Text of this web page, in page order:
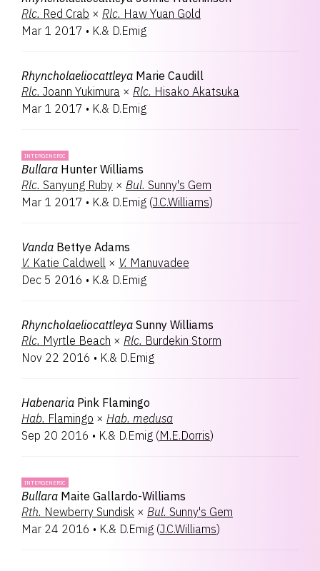
Rlc. Red Crab × Rlc. Haw Yuan Gold
Mar 1 2017 • K.& D.Emig
Rhyncholaeliocattleya Marie Caudill
Rlc. Joann Yukimura × Rlc. Hisako Akatsuka
Mar 1 2017 • K.& D.Emig
INTERGENERIC
Bullara Hunter Williams
Rlc. Sanyung Ruby × Bul. Sunny's Gem
Mar 1 2017 • K.& D.Emig (J.C.Williams)
Vanda Bettye Adams
V. Katie Caldwell × V. Manuvadee
Dec 5 2016 • K.& D.Emig
Rhyncholaeliocattleya Sunny Williams
Rlc. Myrtle Beach × Rlc. Burdekin Storm
Nov 22 2016 • K.& D.Emig
Habenaria Pink Flamingo
Hab. Flamingo × Hab. medusa
Sep 20 2016 • K.& D.Emig (M.E.Dorris)
INTERGENERIC
Bullara Maite Gallardo-Williams
Rth. Newberry Sundisk × Bul. Sunny's Gem
Mar 24 2016 • K.& D.Emig (J.C.Williams)